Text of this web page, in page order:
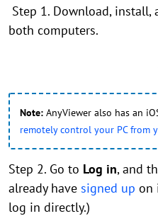
Step 1. Download, install,
both computers.
Note: AnyViewer also has an
remotely control your PC from
Step 2. Go to Log in, and
already have signed up on
log in directly.)